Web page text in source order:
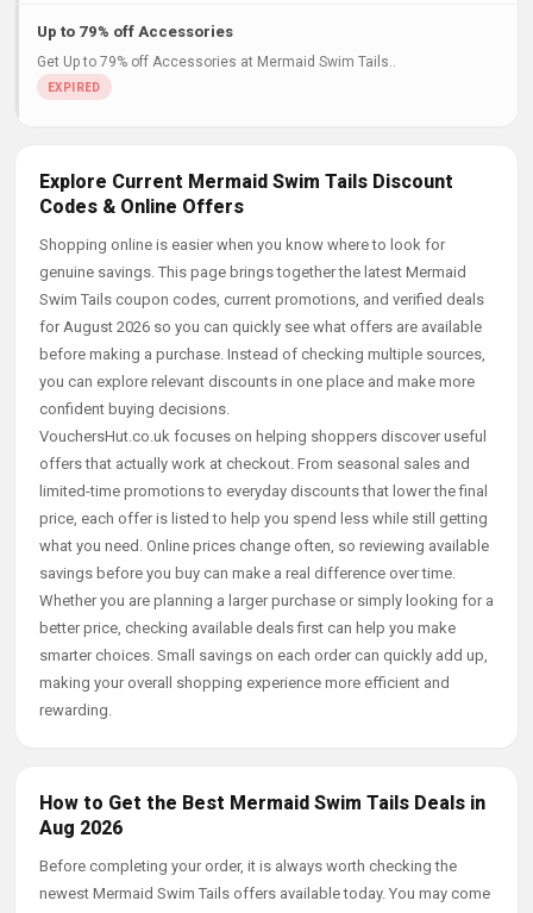
Up to 79% off Accessories
Get Up to 79% off Accessories at Mermaid Swim Tails..
Explore Current Mermaid Swim Tails Discount
Codes & Online Offers
Shopping online is easier when you know where to look for
genuine savings. This page brings together the latest Mermaid
Swim Tails coupon codes, current promotions, and verified deals
for August 2026 so you can quickly see what offers are available
before making a purchase. Instead of checking multiple sources,
you can explore relevant discounts in one place and make more
confident buying decisions.
VouchersHut.co.uk focuses on helping shoppers discover useful
offers that actually work at checkout. From seasonal sales and
limited-time promotions to everyday discounts that lower the final
price, each offer is listed to help you spend less while still getting
what you need. Online prices change often, so reviewing available
savings before you buy can make a real difference over time.
Whether you are planning a larger purchase or simply looking for a
better price, checking available deals first can help you make
smarter choices. Small savings on each order can quickly add up,
making your overall shopping experience more efficient and
rewarding.
How to Get the Best Mermaid Swim Tails Deals in
Aug 2026
Before completing your order, it is always worth checking the
newest Mermaid Swim Tails offers available today. You may come